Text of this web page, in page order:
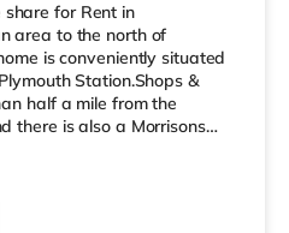
for Rent in
area to the north of
is conveniently situated
Station.Shops &
half a mile from the
there is also a Morrisons
easy reach. If you enjoy
a Vue cinema less than a
stations: